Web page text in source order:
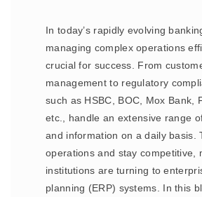
In today’s rapidly evolving
managing complex operations
crucial for success. From
management to regulatory
such as HSBC, BOC, Mox Bank,
etc., handle an extensive range
and information on a daily basis.
operations and stay competitive,
institutions are turning to
planning (ERP) systems. In this